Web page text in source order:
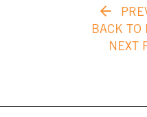
BACK TO
NEXT